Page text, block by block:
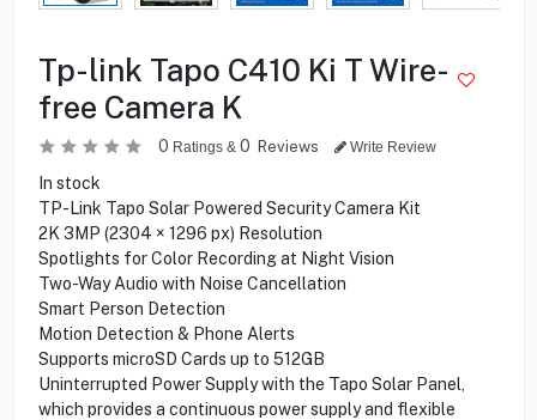
Tp-link Tapo C410 Ki T Wire-
free Camera K
0 Ratings & 0 Reviews Write Review
In stock
TP-Link Tapo Solar Powered Security Camera Kit
2K 3MP (2304 × 1296 px) Resolution
Spotlights for Color Recording at Night Vision
Two-Way Audio with Noise Cancellation
Smart Person Detection
Motion Detection & Phone Alerts
Supports microSD Cards up to 512GB
Uninterrupted Power Supply with the Tapo Solar Panel,
which provides a continuous power supply and flexible